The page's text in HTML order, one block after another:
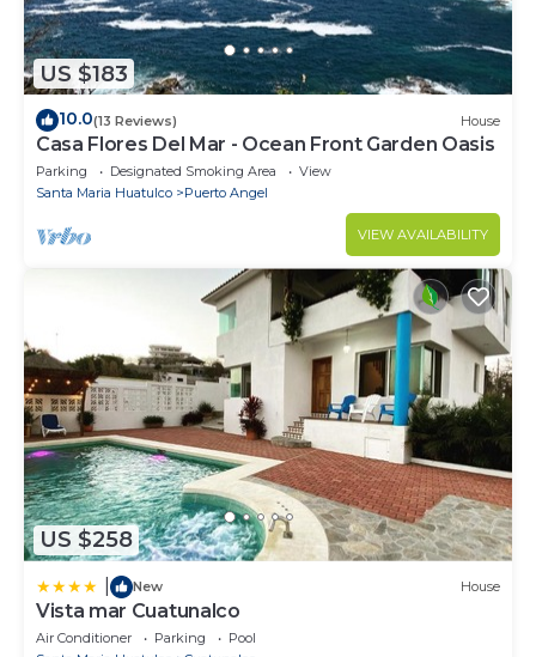
US $183
10.0(13 Reviews) House
Casa Flores Del Mar - Ocean Front Garden Oasis
Parking Designated Smoking Area
View
Santa Maria Huatulco
Puerto Angel
VIEW AVAILABILITY
US $258
New House
Vista mar Cuatunalco
Air Conditioner Parking
Pool